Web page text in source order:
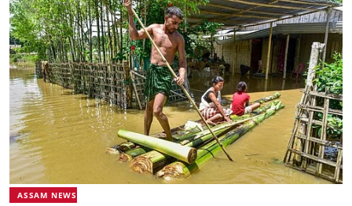
ASSAM NEWS